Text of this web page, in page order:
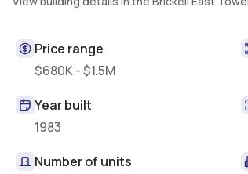
Price range
$680K - $1.5M
Year built
1983
Number of units